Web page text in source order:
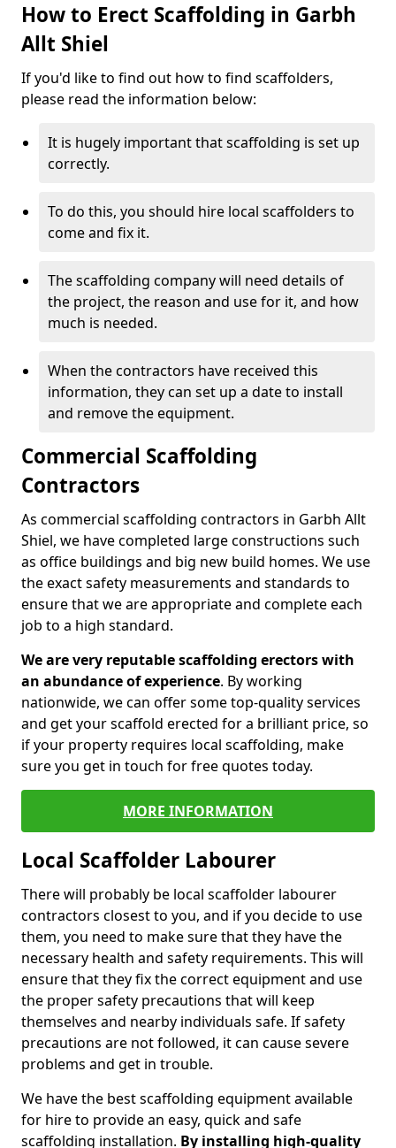
How to Erect Scaffolding in Garbh
Allt Shiel
If you'd like to find out how to find scaffolders,
please read the information below:
It is hugely important that scaffolding is set up
correctly.
To do this, you should hire local scaffolders to
come and fix it.
The scaffolding company will need details of
the project, the reason and use for it, and how
much is needed.
When the contractors have received this
information, they can set up a date to install
and remove the equipment.
Commercial Scaffolding
Contractors
As commercial scaffolding contractors in Garbh Allt
Shiel, we have completed large constructions such
as office buildings and big new build homes. We use
the exact safety measurements and standards to
ensure that we are appropriate and complete each
job to a high standard.
We are very reputable scaffolding erectors with
an abundance of experience. By working
nationwide, we can offer some top-quality services
and get your scaffold erected for a brilliant price, so
if your property requires local scaffolding, make
sure you get in touch for free quotes today.
MORE INFORMATION
Local Scaffolder Labourer
There will probably be local scaffolder labourer
contractors closest to you, and if you decide to use
them, you need to make sure that they have the
necessary health and safety requirements. This will
ensure that they fix the correct equipment and use
the proper safety precautions that will keep
themselves and nearby individuals safe. If safety
precautions are not followed, it can cause severe
problems and get in trouble.
We have the best scaffolding equipment available
for hire to provide an easy, quick and safe
scaffolding installation. By installing high-quality